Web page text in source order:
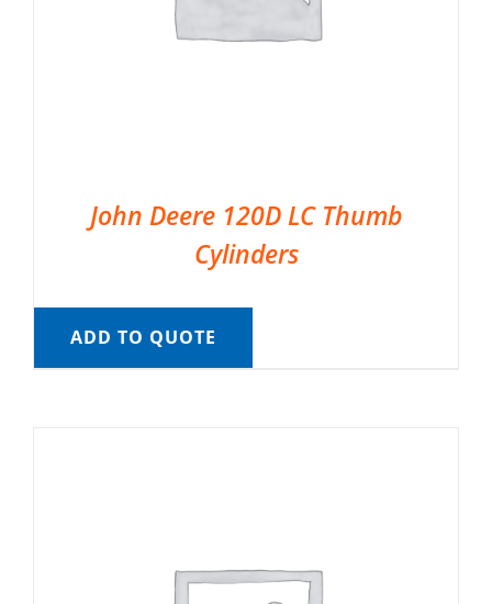
John Deere 120D LC Thumb
Cylinders
ADD TO QUOTE